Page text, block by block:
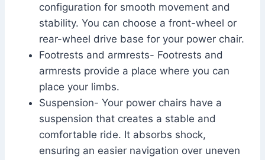
configuration for smooth movement and
stability. You can choose a front-wheel or
rear-wheel drive base for your power chair.
Footrests and armrests- Footrests and
armrests provide a place where you can
place your limbs.
Suspension- Your power chairs have a
suspension that creates a stable and
comfortable ride. It absorbs shock,
ensuring an easier navigation over uneven